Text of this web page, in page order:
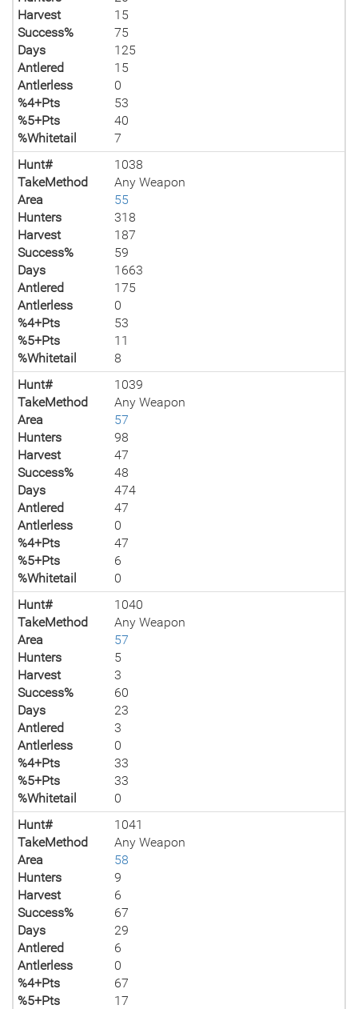
Harvest
15
Success%
75
Days
125
Antlered
15
Antlerless
0
%4+Pts
53
%5+Pts
40
%Whitetail
7
Hunt#
1038
TakeMethod
Any Weapon
Area
55
Hunters
318
Harvest
187
Success%
59
Days
1663
Antlered
175
Antlerless
0
%4+Pts
53
%5+Pts
11
%Whitetail
8
Hunt#
1039
TakeMethod
Any Weapon
Area
57
Hunters
98
Harvest
47
Success%
48
Days
474
Antlered
47
Antlerless
0
%4+Pts
47
%5+Pts
6
%Whitetail
0
Hunt#
1040
TakeMethod
Any Weapon
Area
57
Hunters
5
Harvest
3
Success%
60
Days
23
Antlered
3
Antlerless
0
%4+Pts
33
%5+Pts
33
%Whitetail
0
Hunt#
1041
TakeMethod
Any Weapon
Area
58
Hunters
9
Harvest
6
Success%
67
Days
29
Antlered
6
Antlerless
0
%4+Pts
67
%5+Pts
17